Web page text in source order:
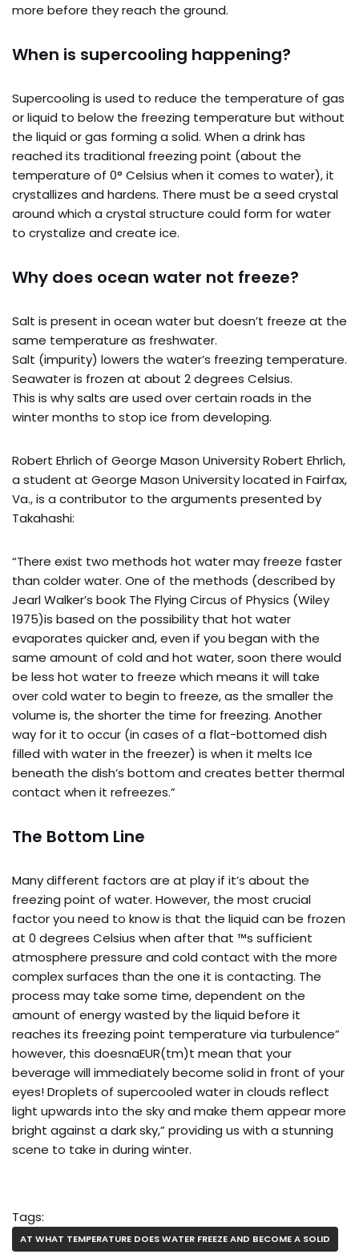
more before they reach the ground.
When is supercooling happening?
Supercooling is used to reduce the temperature of gas
or liquid to below the freezing temperature but without
the liquid or gas forming a solid. When a drink has
reached its traditional freezing point (about the
temperature of 0° Celsius when it comes to water), it
crystallizes and hardens. There must be a seed crystal
around which a crystal structure could form for water
to crystalize and create ice.
Why does ocean water not freeze?
Salt is present in ocean water but doesn’t freeze at the
same temperature as freshwater.
Salt (impurity) lowers the water’s freezing temperature.
Seawater is frozen at about 2 degrees Celsius.
This is why salts are used over certain roads in the
winter months to stop ice from developing.
Robert Ehrlich of George Mason University Robert Ehrlich,
a student at George Mason University located in Fairfax,
Va., is a contributor to the arguments presented by
Takahashi:
“There exist two methods hot water may freeze faster
than colder water. One of the methods (described by
Jearl Walker’s book The Flying Circus of Physics (Wiley
1975)is based on the possibility that hot water
evaporates quicker and, even if you began with the
same amount of cold and hot water, soon there would
be less hot water to freeze which means it will take
over cold water to begin to freeze, as the smaller the
volume is, the shorter the time for freezing. Another
way for it to occur (in cases of a flat-bottomed dish
filled with water in the freezer) is when it melts Ice
beneath the dish’s bottom and creates better thermal
contact when it refreezes.”
The Bottom Line
Many different factors are at play if it’s about the
freezing point of water. However, the most crucial
factor you need to know is that the liquid can be frozen
at 0 degrees Celsius when after that ™s sufficient
atmosphere pressure and cold contact with the more
complex surfaces than the one it is contacting. The
process may take some time, dependent on the
amount of energy wasted by the liquid before it
reaches its freezing point temperature via turbulence”
however, this doesnaEUR(tm)t mean that your
beverage will immediately become solid in front of your
eyes! Droplets of supercooled water in clouds reflect
light upwards into the sky and make them appear more
bright against a dark sky,” providing us with a stunning
scene to take in during winter.
Tags:
AT WHAT TEMPERATURE DOES WATER FREEZE AND BECOME A SOLID